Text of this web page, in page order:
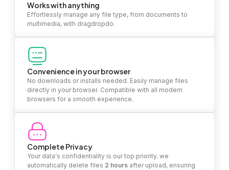
Works with anything
Effortlessly manage any file type, from documents to
multimedia, with dragdropdo.
Convenience in your browser
No downloads or installs needed. Easily manage files
directly in your browser. Compatible with all modern
browsers for a smooth experience.
Complete Privacy
Your data's confidentiality is our top priority. we
automatically delete files 2 hours after upload, ensuring